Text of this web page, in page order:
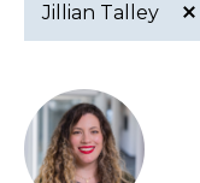
Active
filter
Jillian Talley